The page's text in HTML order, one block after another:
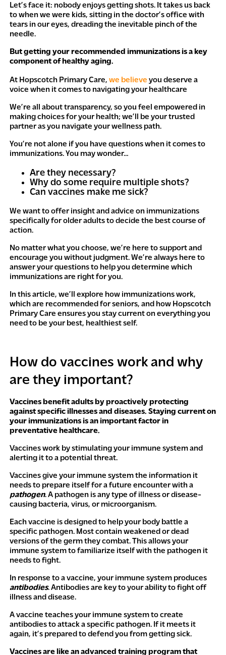
Let’s face it: nobody enjoys getting shots. It takes us back
to when we were kids, sitting in the doctor’s office with
tears in our eyes, dreading the inevitable pinch of the
needle.
But getting your recommended immunizations is a key
component of healthy aging.
At Hopscotch Primary Care,we believe you deserve a
voice when it comes to navigating your healthcare
We’re all about transparency, so you feel empowered in
making choices for your health; we’ll be your trusted
partner as you navigate your wellness path.
You’re not alone if you have questions when it comes to
immunizations. You may wonder…
Are they necessary?
Why do some require multiple shots?
Can vaccines make me sick?
We want to offer insight and advice on immunizations
specifically for older adults to decide the best course of
action.
No matter what you choose, we’re here to support and
encourage you without judgment. We’re always here to
answer your questions to help you determine which
immunizations are right for you.
In this article, we’ll explore how immunizations work,
which are recommended for seniors, and how Hopscotch
Primary Care ensures you stay current on everything you
need to be your best, healthiest self.
How do vaccines work and why
are they important?
Vaccines benefit adults by proactively protecting
against specific illnesses and diseases. Staying current on
your immunizations is an important factor in
preventative healthcare.
Vaccines work by stimulating your immune system and
alerting it to a potential threat.
Vaccines give your immune system the information it
needs to prepare itself for a future encounter with a
pathogen. A pathogen is any type of illness or disease-
causing bacteria, virus, or microorganism.
Each vaccine is designed to help your body battle a
specific pathogen. Most contain weakened or dead
versions of the germ they combat. This allows your
immune system to familiarize itself with the pathogen it
needs to fight.
In response to a vaccine, your immune system produces
antibodies. Antibodies are key to your ability to fight off
illness and disease.
A vaccine teaches your immune system to create
antibodies to attack a specific pathogen. If it meets it
again, it’s prepared to defend you from getting sick.
Vaccines are like an advanced training program that